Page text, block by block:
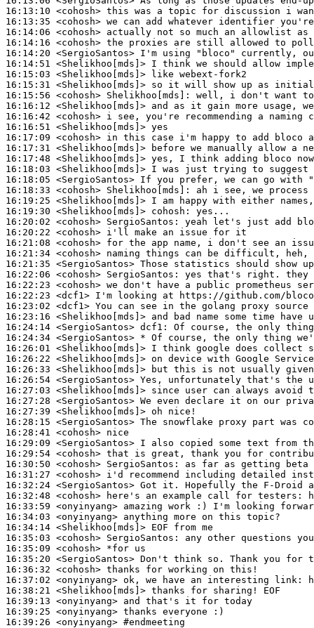
16:13:10 <cohosh>
16:13:35 <cohosh>
16:14:06 <cohosh>
16:14:16 <cohosh>
16:14:20 <SergioSantos>
16:14:51 <Shelikhoo[mds]>
16:15:03 <Shelikhoo[mds]>
16:15:31 <Shelikhoo[mds]>
16:15:56 <cohosh> Shelikhoo[mds]:
16:16:12 <Shelikhoo[mds]>
16:16:42 <cohosh>
16:16:51 <Shelikhoo[mds]>
16:17:09 <cohosh>
16:17:31 <Shelikhoo[mds]>
16:17:48 <Shelikhoo[mds]>
16:18:03 <Shelikhoo[mds]>
16:18:05 <SergioSantos>
16:18:33 <cohosh> Shelikhoo[mds]:
16:19:25 <Shelikhoo[mds]>
16:19:30 <Shelikhoo[mds]> cohosh:
16:20:02 <cohosh> SergioSantos:
16:20:22 <cohosh>
16:21:08 <cohosh>
16:21:34 <cohosh>
16:21:35 <SergioSantos>
16:22:06 <cohosh> SergioSantos:
16:22:23 <cohosh>
16:22:23 <dcf1>
16:23:02 <dcf1>
16:23:16 <Shelikhoo[mds]>
16:24:14 <SergioSantos> dcf1:
16:24:34 <SergioSantos>
16:26:01 <Shelikhoo[mds]>
16:26:22 <Shelikhoo[mds]>
16:26:33 <Shelikhoo[mds]>
16:26:54 <SergioSantos>
16:27:03 <Shelikhoo[mds]>
16:27:28 <SergioSantos>
16:27:39 <Shelikhoo[mds]>
16:28:15 <SergioSantos>
16:28:41 <cohosh>
16:29:09 <SergioSantos>
16:29:54 <cohosh>
16:30:50 <cohosh> SergioSantos:
16:31:27 <cohosh>
16:32:24 <SergioSantos>
16:32:48 <cohosh>
16:33:59 <onyinyang>
16:34:03 <onyinyang>
16:34:14 <Shelikhoo[mds]>
16:35:03 <cohosh> SergioSantos:
16:35:09 <cohosh>
16:35:20 <SergioSantos>
16:36:32 <cohosh>
16:37:02 <onyinyang>
16:38:21 <Shelikhoo[mds]>
16:39:13 <onyinyang>
16:39:25 <onyinyang>
16:39:26 <onyinyang> #endmeeting